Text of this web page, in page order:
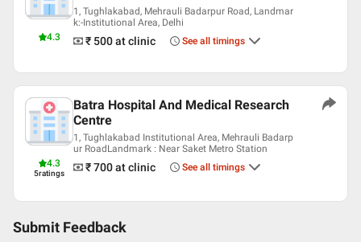
4.3
1, Tughlakabad, Mehrauli Badarpur Road, Landmar
k:-Institutional Area, Delhi
₹ 500at clinic See all timings
4.3
5ratings
Batra Hospital And Medical Research
Centre
1, Tughlakabad Institutional Area, Mehrauli Badarp
ur RoadLandmark : Near Saket Metro Station
₹ 700at clinic See all timings
Submit Feedback